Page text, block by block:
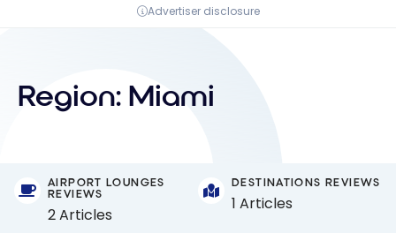
Advertiser disclosure
Region: Miami
AIRPORT LOUNGES
REVIEWS
2 Articles
DESTINATIONS REVIEWS
1 Articles